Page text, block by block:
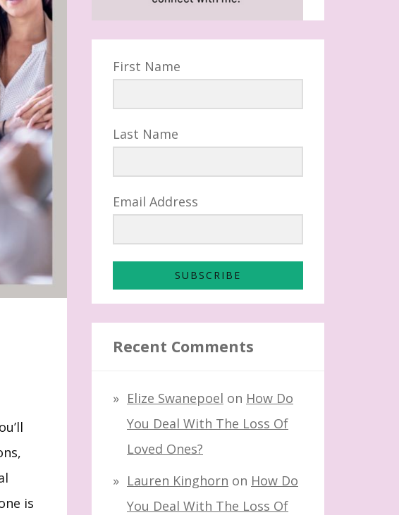
is
First Name
Last Name
Email Address
SUBSCRIBE
Recent Comments
Elize Swanepoel on How Do
You Deal With The Loss Of
Loved Ones?
Lauren Kinghorn on How Do
You Deal With The Loss Of